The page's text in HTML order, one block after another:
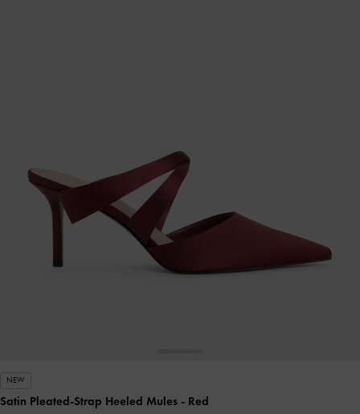
NEW
Satin Pleated-Strap Heeled Mules - Red